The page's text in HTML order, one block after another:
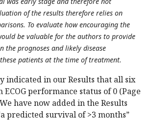
of the results therefore relies on
To evaluate how encouraging the
be valuable for the authors to provide
the prognoses and likely disease
patients at the time of treatment.
indicated in our Results that all six
ECOG performance status of 0 (Page
have now added in the Results
predicted survival of >3 months”